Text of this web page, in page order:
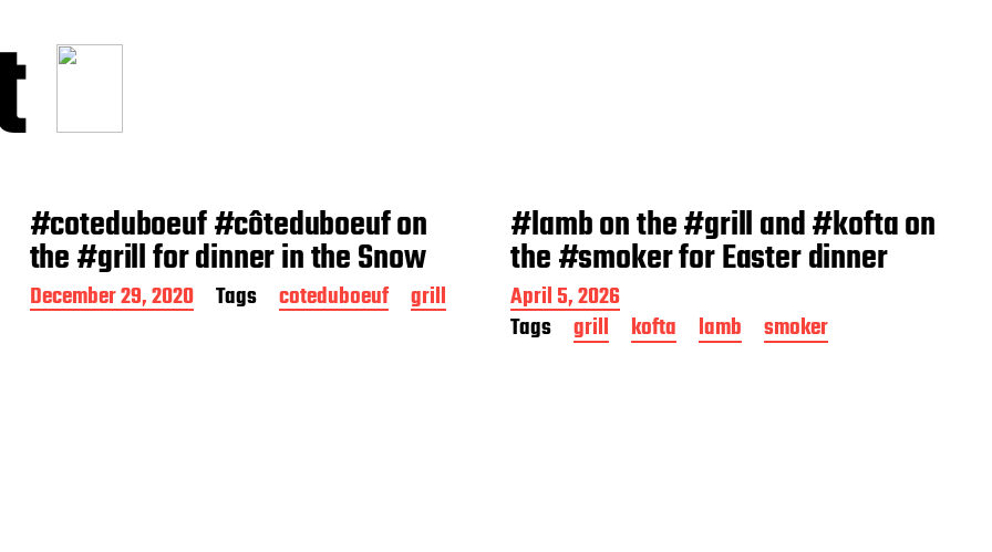
#coteduboeuf #côteduboeuf on
the #grill for dinner in the Snow
P
o
December 29, 2020 Tags coteduboeuf grill
#lamb on the #grill and #kofta on
the #smoker for Easter dinner
P
o
s
April 5, 2026
Tags
grill kofta lamb smoker